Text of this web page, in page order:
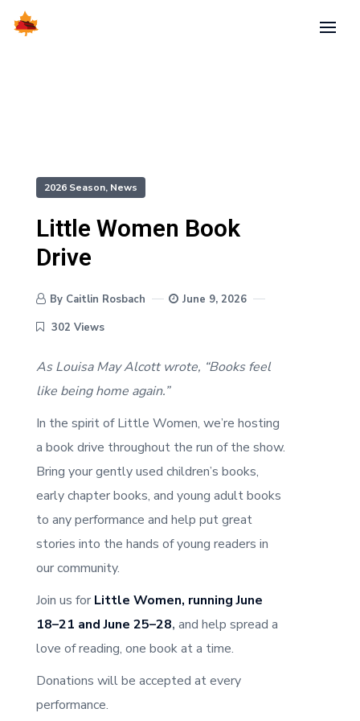
2026 Season, News
Little Women Book
Drive
By Caitlin Rosbach
June 9, 2026
302 Views
As Louisa May Alcott wrote, “Books feel
like being home again.”
In the spirit of Little Women, we’re hosting
a book drive throughout the run of the show.
Bring your gently used children’s books,
early chapter books, and young adult books
to any performance and help put great
stories into the hands of young readers in
our community.
Join us for Little Women, running June
18–21 and June 25–28, and help spread a
love of reading, one book at a time.
Donations will be accepted at every
performance.